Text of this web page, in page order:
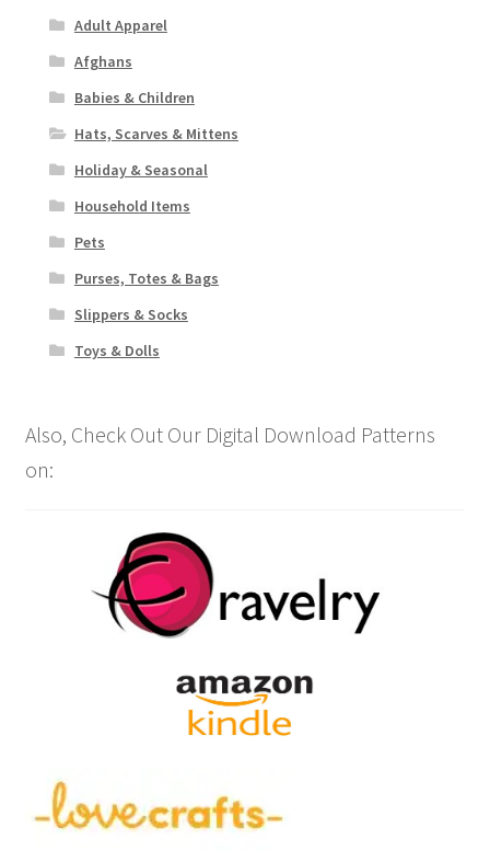
Adult Apparel
Afghans
Babies & Children
Hats, Scarves & Mittens
Holiday & Seasonal
Household Items
Pets
Purses, Totes & Bags
Slippers & Socks
Toys & Dolls
Also, Check Out Our Digital Download Patterns
on: